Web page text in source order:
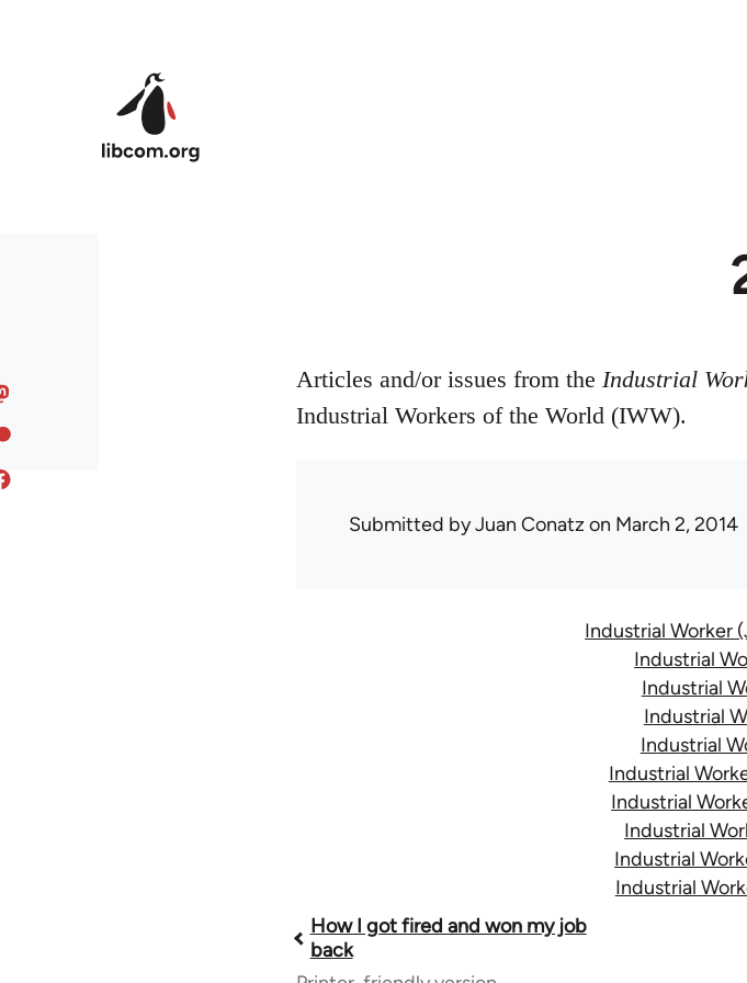
Articles and/or issues from the Industrial
Industrial Workers of the World (IWW).
Submitted byJuan Conatz on March 2, 2014
Industrial Worker
Industrial
Industrial
Industrial
Industrial
Industrial
Industrial
Industrial
Industrial
Industrial
Book
How I got fired and won my job
back